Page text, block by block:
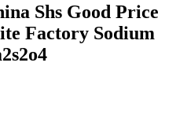
Shs Good Price
Factory Sodium